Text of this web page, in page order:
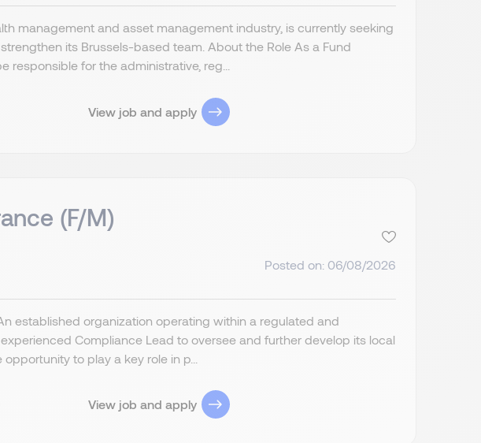
management and asset management industry, is currently seeking
its Brussels-based team. About the Role As a Fund
for the administrative, reg...
View job and apply
(F/M)
Posted on: 06/08/2026
established organization operating within a regulated and
Compliance Lead to oversee and further develop its local
to play a key role in p...
View job and apply